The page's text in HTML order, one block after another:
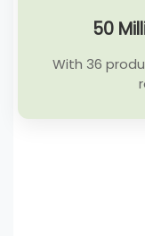
50
With 36